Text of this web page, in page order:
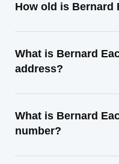
How old is Bernard
What is Bernard
address?
What is Bernard
number?